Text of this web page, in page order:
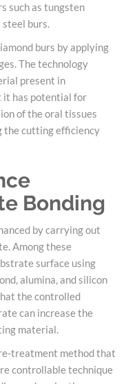
such as tungsten
steel burs.
burs by applying
The technology
present in
it has potential for
of the oral tissues
the cutting efficiency
Bonding
by carrying out
Among these
surface using
alumina, and silicon
the controlled
can increase the
material.
treatment method that
controllable technique